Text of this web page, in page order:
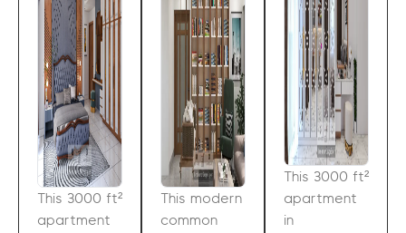
This 3000 ft²
apartment
This modern
common
This 3000 ft²
apartment
in